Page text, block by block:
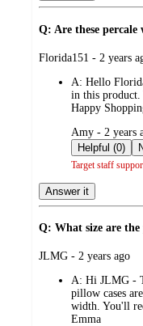
Q: Are these percale
submitted
Florida151 - 2 years
A: Hello
in this product.
Happy
submitted
by
Amy - 2 years
Helpful (0)
Target staff
Answer it
Q: What size are the
submitted
JLMG - 2 years ago
A: Hi JLMG -
pillow cases
width. You'll
Emma